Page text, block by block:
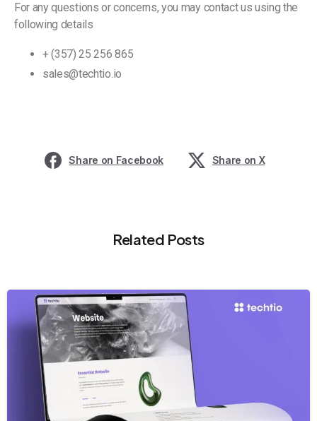
For any questions or concerns, you may contact us using the
following details
+ (357) 25 256 865
sales@techtio.io
Share on Facebook Share on X
Related Posts